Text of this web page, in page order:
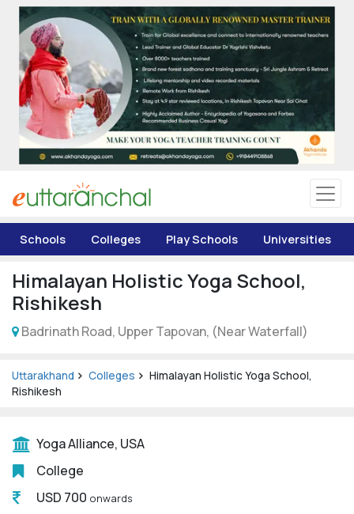
Uttarakhand
Tourism
Matrimonial
Pahadi Shop
Schools Colleges Play Schools Universities
Himalayan Holistic Yoga School,
Rishikesh
Badrinath Road, Upper Tapovan, (Near Waterfall)
Uttarakhand Colleges
Himalayan Holistic Yoga School,
Rishikesh
Yoga Alliance, USA
College
USD 700 onwards